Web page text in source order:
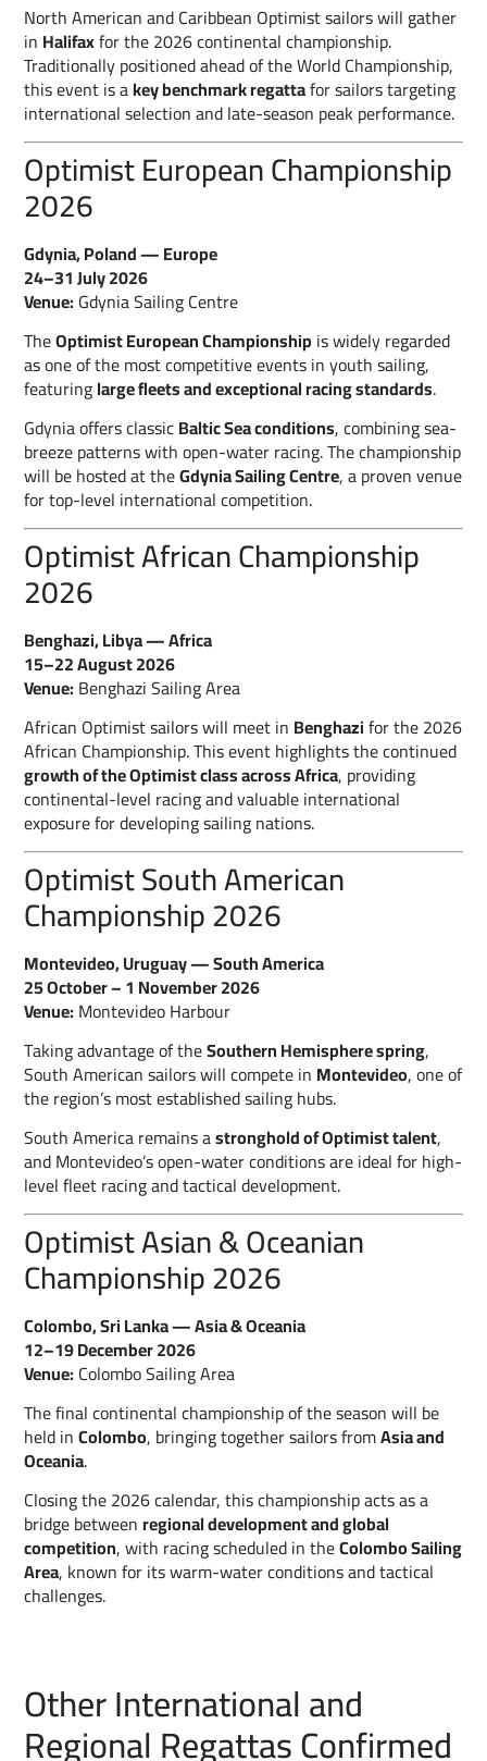
North American and Caribbean Optimist sailors will gather
in Halifaxfor the 2026 continental championship.
Traditionally positioned ahead of the World Championship,
this event is akey benchmark regattafor sailors targeting
international selection and late-season peak performance.
Optimist European Championship
2026
Gdynia, Poland — Europe
24–31 July 2026
Venue: Gdynia Sailing Centre
TheOptimist European Championship is widely regarded
as one of the most competitive events in youth sailing,
featuringlarge fleets and exceptional racing standards.
Gdynia offers classicBaltic Sea conditions, combining sea-
breeze patterns with open-water racing. The championship
will be hosted at theGdynia Sailing Centre, a proven venue
for top-level international competition.
Optimist African Championship
2026
Benghazi, Libya — Africa
15–22 August 2026
Venue: Benghazi Sailing Area
African Optimist sailors will meet in Benghazifor the 2026
African Championship. This event highlights the continued
growth of the Optimist class across Africa, providing
continental-level racing and valuable international
exposure for developing sailing nations.
Optimist South American
Championship 2026
Montevideo, Uruguay — South America
25 October – 1 November 2026
Venue: Montevideo Harbour
Taking advantage of theSouthern Hemisphere spring,
South American sailors will compete in Montevideo, one of
the region’s most established sailing hubs.
South America remains astronghold of Optimist talent,
and Montevideo’s open-water conditions are ideal for high-
level fleet racing and tactical development.
Optimist Asian & Oceanian
Championship 2026
Colombo, Sri Lanka — Asia & Oceania
12–19 December 2026
Venue: Colombo Sailing Area
The final continental championship of the season will be
held inColombo, bringing together sailors fromAsia and
Oceania.
Closing the 2026 calendar, this championship acts as a
bridge betweenregional development and global
competition, with racing scheduled in theColombo Sailing
Area, known for its warm-water conditions and tactical
challenges.
Other International and
Regional Regattas Confirmed